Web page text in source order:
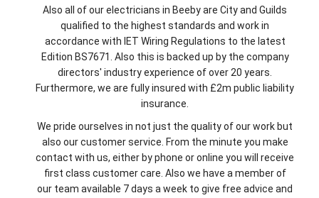
Also all of our electricians in Beeby are City and Guilds
qualified to the highest standards and work in
accordance with IET Wiring Regulations to the latest
Edition BS7671. Also this is backed up by the company
directors' industry experience of over 20 years.
Furthermore, we are fully insured with £2m public liability
insurance.
We pride ourselves in not just the quality of our work but
also our customer service. From the minute you make
contact with us, either by phone or online you will receive
first class customer care. Also we have a member of
our team available 7 days a week to give free advice and